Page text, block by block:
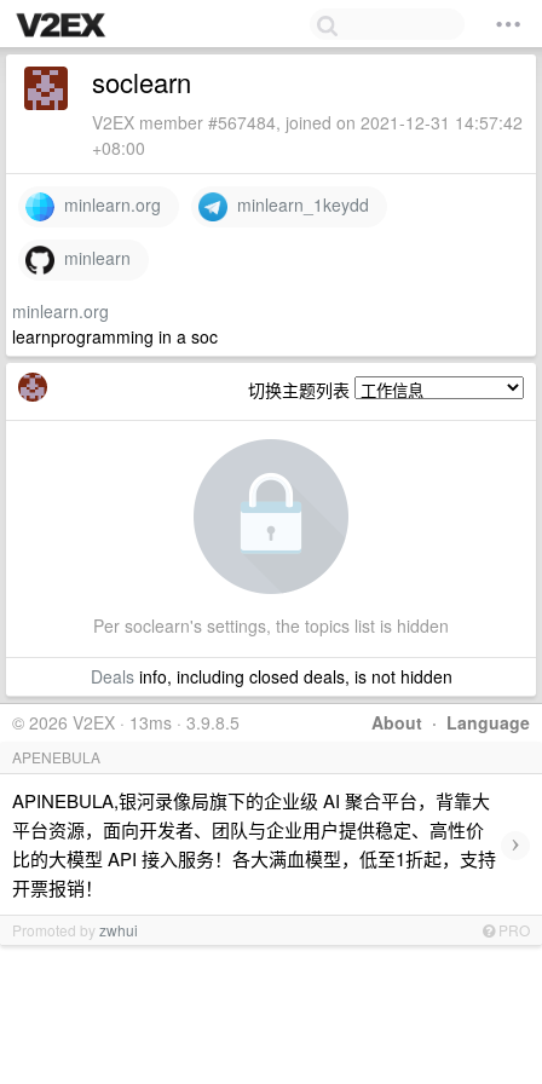
soclearn
V2EX member #567484, joined on 2021-12-31 14:57:42
+08:00
minlearn.org minlearn_1keydd
minlearn
minlearn.org
learnprogramming in a soc
切换主题列表
Per soclearn's settings, the topics list is hidden
Dealsinfo, including closed deals, is not hidden
About · Language
© 2026 V2EX · 13ms · 3.9.8.5
APENEBULA
APINEBULA,银河录像局旗下的企业级 AI 聚合平台，背靠大
平台资源，面向开发者、团队与企业用户提供稳定、高性价
比的大模型 API 接入服务！各大满血模型，低至1折起，支持
开票报销！
›
Promoted byzwhui PRO